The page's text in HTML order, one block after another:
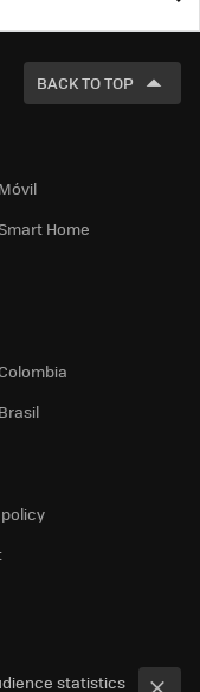
LOOK
FOR
BACK TO TOP
Home
statistics